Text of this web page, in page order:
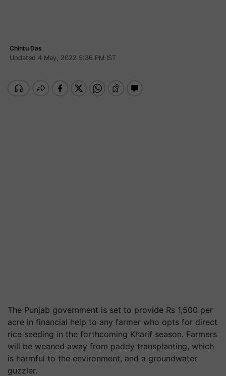
Chintu Das
Updated 4 May, 2022 5:36 PM IST
The Punjab government is set to provide Rs 1,500 per
acre in financial help to any farmer who opts for direct
rice seeding in the forthcoming Kharif season. Farmers
will be weaned away from paddy transplanting, which
is harmful to the environment, and a groundwater
guzzler.